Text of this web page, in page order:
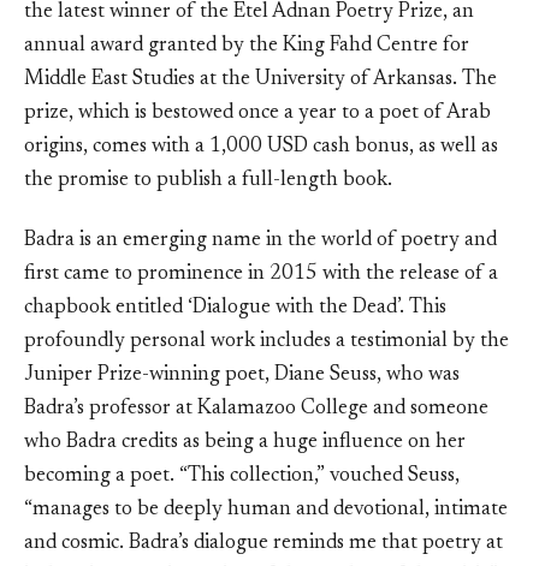
the latest winner of the Etel Adnan Poetry Prize, an
annual award granted by the King Fahd Centre for
Middle East Studies at the University of Arkansas. The
prize, which is bestowed once a year to a poet of Arab
origins, comes with a 1,000 USD cash bonus, as well as
the promise to publish a full-length book.
Badra is an emerging name in the world of poetry and
first came to prominence in 2015 with the release of a
chapbook entitled ‘Dialogue with the Dead’. This
profoundly personal work includes a testimonial by the
Juniper Prize-winning poet, Diane Seuss, who was
Badra’s professor at Kalamazoo College and someone
who Badra credits as being a huge influence on her
becoming a poet. “This collection,” vouched Seuss,
“manages to be deeply human and devotional, intimate
and cosmic. Badra’s dialogue reminds me that poetry at